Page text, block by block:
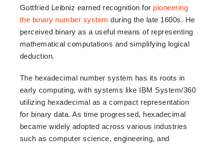
Gottfried Leibniz earned recognition for pioneering
the binary number system during the late 1600s. He
perceived binary as a useful means of representing
mathematical computations and simplifying logical
deduction.
The hexadecimal number system has its roots in
early computing, with systems like IBM System/360
utilizing hexadecimal as a compact representation
for binary data. As time progressed, hexadecimal
became widely adopted across various industries
such as computer science, engineering, and